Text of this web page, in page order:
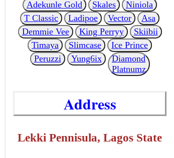
Adekunle Gold Skales
Niniola
T Classic
Ladipoe Vector
Asa
Demmie Vee
King Perryy
Skiibii
Timaya
Slimcase
Ice Prince
Peruzzi
Yung6ix
Diamond
Platnumz
Address
Lekki Pennisula, Lagos State